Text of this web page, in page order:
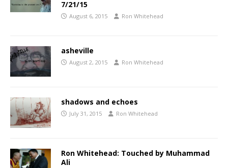
7/21/15
August 6, 2015 Ron Whitehead
asheville
August 2, 2015 Ron Whitehead
shadows and echoes
July 31, 2015 Ron Whitehead
Ron Whitehead: Touched by Muhammad
Ali